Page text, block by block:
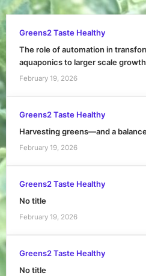
Greens2 Taste Healthy
The role of automation in
aquaponics to larger scale
February 19, 2026
Greens2 Taste Healthy
Harvesting greens—and a
February 19, 2026
Greens2 Taste Healthy
No title
February 19, 2026
Greens2 Taste Healthy
No title